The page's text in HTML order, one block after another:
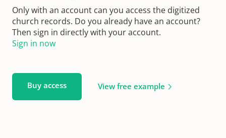
Only with an account can you access the digitized
church records. Do you already have an account?
Then sign in directly with your account.
Sign in now
Buy access View free example